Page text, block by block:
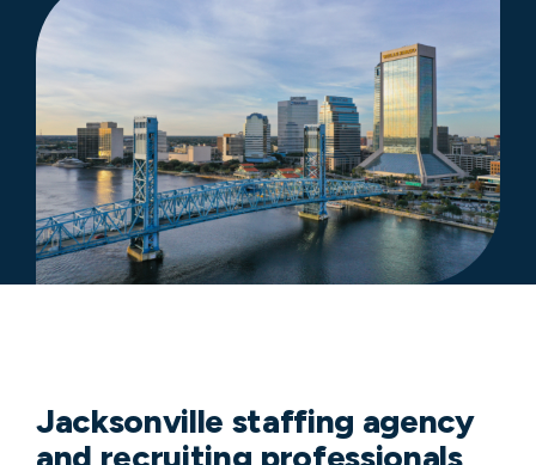
Jacksonville staffing agency
and recruiting professionals